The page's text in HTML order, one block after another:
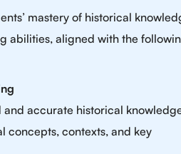
mastery of historical
abilities, aligned with the
accurate historical
concepts, contexts, and key